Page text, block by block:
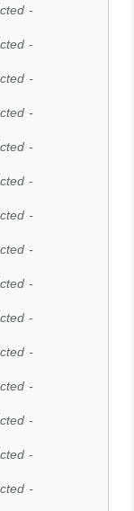
-
-
-
-
-
-
-
-
-
-
-
-
-
-
-